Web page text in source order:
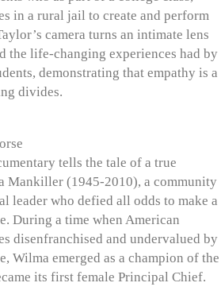
in a rural jail to create and perform
camera turns an intimate lens
the life-changing experiences had by
demonstrating that empathy is a
divides.
tells the tale of a true
Mankiller (1945-2010), a community
leader who defied all odds to make a
During a time when American
disenfranchised and undervalued by
Wilma emerged as a champion of the
its first female Principal Chief.